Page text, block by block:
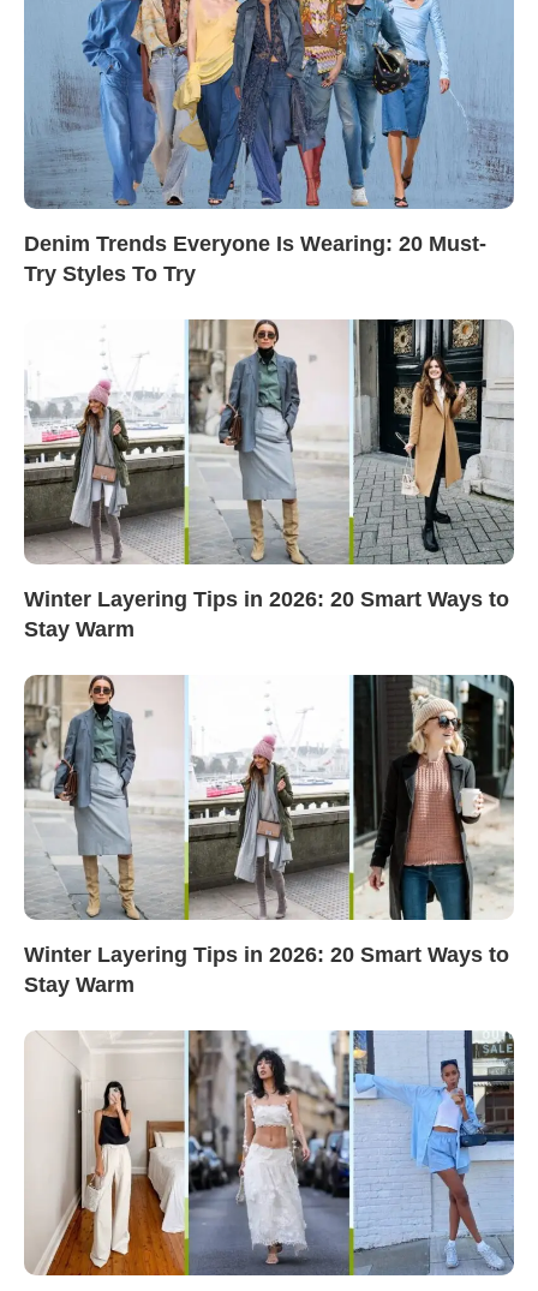
Denim Trends Everyone Is Wearing: 20 Must-
Try Styles To Try
Winter Layering Tips in 2026: 20 Smart Ways to
Stay Warm
Winter Layering Tips in 2026: 20 Smart Ways to
Stay Warm